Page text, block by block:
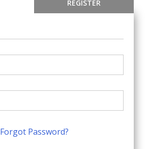
REGISTER
Forgot Password?